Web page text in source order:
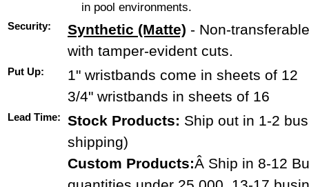
in pool environments.
Security: Synthetic (Matte) - Non-
with tamper-evident cuts.
Put Up:
1" wristbands come in sheets of 12
3/4" wristbands in sheets of 16
Lead Time: Stock Products: Ship out in 1-2
shipping)
Custom Products:Â Ship in 8-12